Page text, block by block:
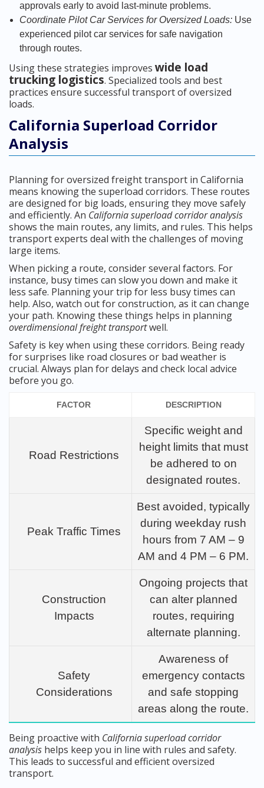
approvals early to avoid last-minute problems.
Coordinate Pilot Car Services for Oversized Loads: Use
experienced pilot car services for safe navigation
through routes.
Using these strategies improves wide load
trucking logistics. Specialized tools and best
practices ensure successful transport of oversized
loads.
California Superload Corridor
Analysis
Planning for oversized freight transport in California
means knowing the superload corridors. These routes
are designed for big loads, ensuring they move safely
and efficiently. An California superload corridor analysis
shows the main routes, any limits, and rules. This helps
transport experts deal with the challenges of moving
large items.
When picking a route, consider several factors. For
instance, busy times can slow you down and make it
less safe. Planning your trip for less busy times can
help. Also, watch out for construction, as it can change
your path. Knowing these things helps in planning
overdimensional freight transportwell.
Safety is key when using these corridors. Being ready
for surprises like road closures or bad weather is
crucial. Always plan for delays and check local advice
before you go.
FACTOR DESCRIPTION
Road Restrictions
Specific weight and
height limits that must
be adhered to on
designated routes.
Peak Traffic Times
Best avoided, typically
during weekday rush
hours from 7 AM – 9
AM and 4 PM – 6 PM.
Construction
Impacts
Ongoing projects that
can alter planned
routes, requiring
alternate planning.
Safety
Considerations
Awareness of
emergency contacts
and safe stopping
areas along the route.
Being proactive with California superload corridor
analysis helps keep you in line with rules and safety.
This leads to successful and efficient oversized
transport.